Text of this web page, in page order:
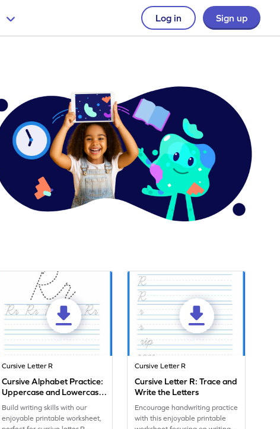
Log in Sign up
Cursive Letter R
Cursive Alphabet Practice:
Uppercase and Lowercase
Letter R
Build writing skills with our
enjoyable printable worksheet,
Cursive Letter R
Cursive Letter R: Trace and
Write the Letters
Encourage handwriting practice
with this enjoyable printable